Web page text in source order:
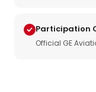
Participation
Official GE